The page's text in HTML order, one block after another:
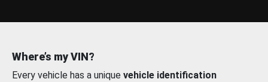
Where’s my VIN?
Every vehicle has a unique vehicle identification